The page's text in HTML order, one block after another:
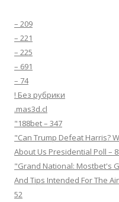
– 209
– 221
– 225
– 691
– 74
! Без рубрики
.mas3d.cl
"188bet – 347
"Can Trump Defeat Harris?
About Us Presidential Poll –
"Grand National: Mostbet's
And Tips Intended For The
52